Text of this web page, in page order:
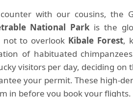
with our cousins, the
National Parkis the
to overlook Kibale Forest,
of habituated
visitors per day, deciding on
your permit. These high-
in before you book your flights.